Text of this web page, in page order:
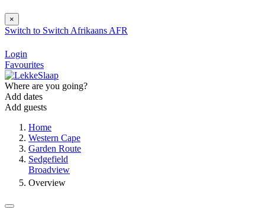
×
Switch to Switch Afrikaans AFR
Login
Favourites
Where are you going?
Add dates
Add guests
Home
Western Cape
Garden Route
Sedgefield
Broadview
Overview